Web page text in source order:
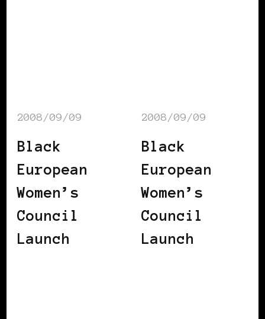
2008/09/09
Black
European
Women’s
Council
Launch
2008/09/09
Black
European
Women’s
Council
Launch